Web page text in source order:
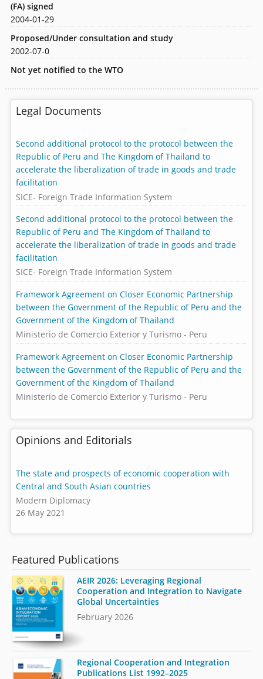
(FA) signed
2004-01-29
Proposed/Under consultation and study
2002-07-0
Not yet notified to the WTO
Legal Documents
Second additional protocol to the protocol between the
Republic of Peru and The Kingdom of Thailand to
accelerate the liberalization of trade in goods and trade
facilitation
SICE- Foreign Trade Information System
Second additional protocol to the protocol between the
Republic of Peru and The Kingdom of Thailand to
accelerate the liberalization of trade in goods and trade
facilitation
SICE- Foreign Trade Information System
Framework Agreement on Closer Economic Partnership
between the Government of the Republic of Peru and the
Government of the Kingdom of Thailand
Ministerio de Comercio Exterior y Turismo - Peru
Framework Agreement on Closer Economic Partnership
between the Government of the Republic of Peru and the
Government of the Kingdom of Thailand
Ministerio de Comercio Exterior y Turismo - Peru
Opinions and Editorials
The state and prospects of economic cooperation with
Central and South Asian countries
Modern Diplomacy
26 May 2021
Featured Publications
AEIR 2026: Leveraging Regional
Cooperation and Integration to Navigate
Global Uncertainties
February 2026
Regional Cooperation and Integration
Publications List 1992–2025